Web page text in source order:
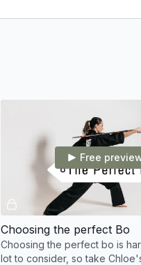
Free
Choosing the perfect Bo
Choosing the perfect bo is
lot to consider, so take